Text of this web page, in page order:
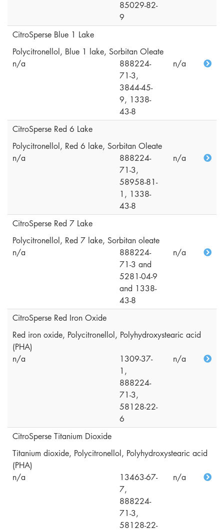
85029-82-
9
CitroSperse Blue 1 Lake
Polycitronellol, Blue 1 lake, Sorbitan Oleate
n/a
888224-
71-3,
3844-45-
9, 1338-
43-8
n/a
CitroSperse Red 6 Lake
Polycitronellol, Red 6 lake, Sorbitan Oleate
n/a
888224-
71-3,
58958-81-
1, 1338-
43-8
n/a
CitroSperse Red 7 Lake
Polycitronellol, Red 7 lake, Sorbitan oleate
n/a
888224-
71-3 and
5281-04-9
and 1338-
43-8
n/a
CitroSperse Red Iron Oxide
Red iron oxide, Polycitronellol, Polyhydroxystearic acid
(PHA)
n/a
1309-37-
1,
888224-
71-3,
58128-22-
6
n/a
CitroSperse Titanium Dioxide
Titanium dioxide, Polycitronellol, Polyhydroxystearic acid
(PHA)
n/a
13463-67-
7,
888224-
71-3,
58128-22-
n/a